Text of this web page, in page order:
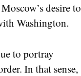
desire to
Washington.
to portray
In that sense,